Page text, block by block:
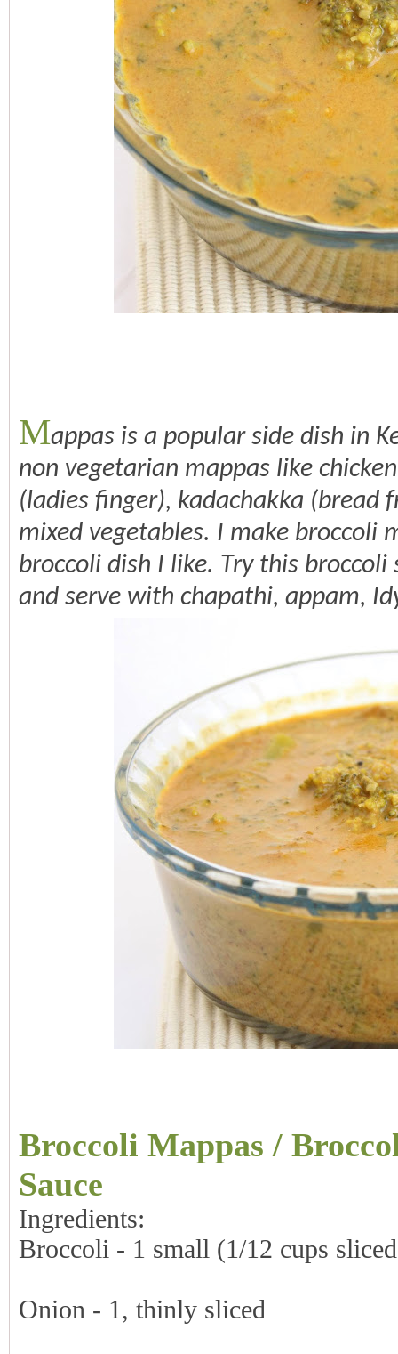
Mappas is a popular side dish in
non vegetarian mappas like
(ladies finger), kadachakka
mixed vegetables. I make broccoli
broccoli dish I like. Try this
and serve with chapathi, appam,
Broccoli Mappas /
Sauce
Ingredients:
Broccoli - 1 small (1/12 cups
Onion - 1, thinly sliced